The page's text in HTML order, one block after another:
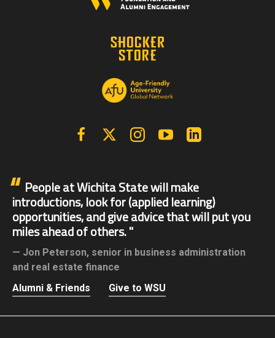
FacebookX | Twitter InstagramYouTube
People at Wichita State will make
introductions, look for (applied learning)
opportunities, and give advice that will put you
miles ahead of others.
Jon Peterson, senior in business administration
and real estate finance
Alumni & Friends
Give to WSU